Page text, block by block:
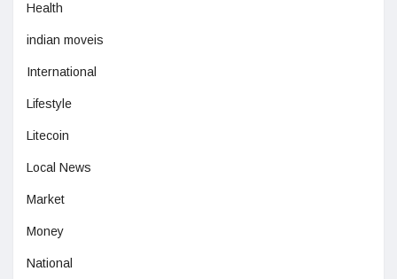
Health
indian moveis
International
Lifestyle
Litecoin
Local News
Market
Money
National